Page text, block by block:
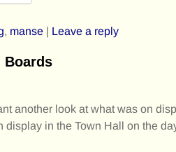
, manse | Leave a reply
Boards
another look at what was on
in the Town Hall on the